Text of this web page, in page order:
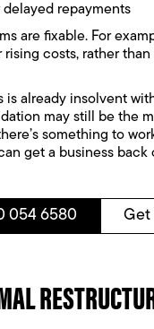
repayments
are fixable. For
rising costs, rather
is already insolvent
may still be the
something to
get a business back
054 6580 Get